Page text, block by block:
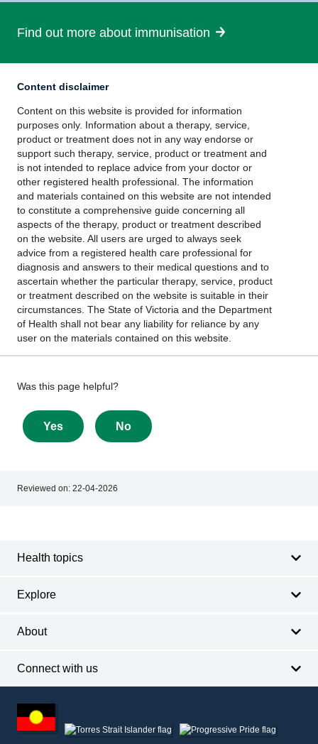
Find out more about immunisation
Content disclaimer
Content on this website is provided for information
purposes only. Information about a therapy, service,
product or treatment does not in any way endorse or
support such therapy, service, product or treatment and
is not intended to replace advice from your doctor or
other registered health professional. The information
and materials contained on this website are not intended
to constitute a comprehensive guide concerning all
aspects of the therapy, product or treatment described
on the website. All users are urged to always seek
advice from a registered health care professional for
diagnosis and answers to their medical questions and to
ascertain whether the particular therapy, service, product
or treatment described on the website is suitable in their
circumstances. The State of Victoria and the Department
of Health shall not bear any liability for reliance by any
user on the materials contained on this website.
Give
feedback
about
this
Was this page helpful?
Yes No
Reviewed on: 22-04-2026
Health topics
Explore
About
Connect with us
other
information